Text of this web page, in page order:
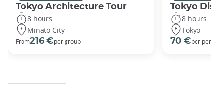
Tokyo Architecture Tour
8 hours
Minato City
From216 €per group
Tokyo
8 hours
Tokyo
70 €per